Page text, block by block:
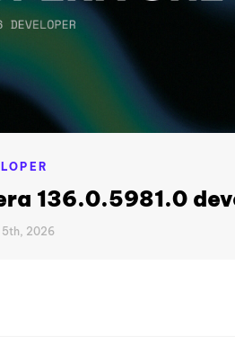
136.0.5981.0
5th, 2026